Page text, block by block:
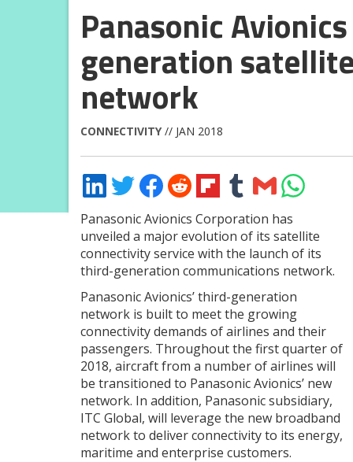
Panasonic
generation
network
CONNECTIVITY// JAN 2018
Share
on
LinkedIn
Share
on
Twitter
Share
on
Facebook
Share
on
Reddit
Share
on
Flipboard
Share
on
Tumblr
Share
via
Email
Share
on
WhatsApp
Panasonic Avionics Corporation has
unveiled a major evolution of its satellite
connectivity service with the launch of its
third-generation communications network.
Panasonic Avionics’ third-generation
network is built to meet the growing
connectivity demands of airlines and their
passengers. Throughout the first quarter of
2018, aircraft from a number of airlines will
be transitioned to Panasonic Avionics’ new
network. In addition, Panasonic subsidiary,
ITC Global, will leverage the new broadband
network to deliver connectivity to its energy,
maritime and enterprise customers.